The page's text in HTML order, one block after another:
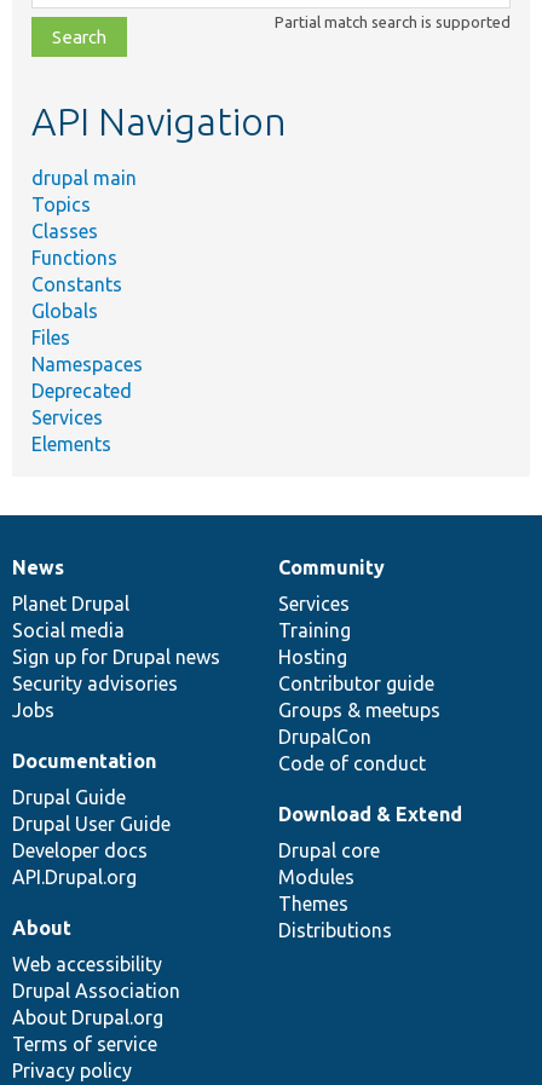
class,
file,
topic,
Partial match search is supported
API Navigation
drupal main
Topics
Classes
Functions
Constants
Globals
Files
Namespaces
Deprecated
Services
Elements
News
items
News
Planet Drupal
Social media
Sign up for Drupal news
Security advisories
Jobs
Our
community
Community
Services
Training
Hosting
Contributor guide
Groups & meetups
DrupalCon
Code of conduct
Documentation
Documentation
Drupal Guide
Drupal User Guide
Developer docs
API.Drupal.org
Drupal
code
base
Download & Extend
Drupal core
Modules
Themes
Distributions
Governance
of
community
About
Web accessibility
Drupal Association
About Drupal.org
Terms of service
Privacy policy